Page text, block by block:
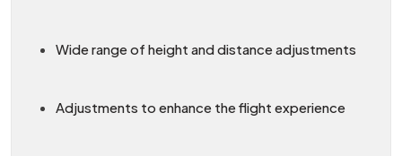
Wide range of height and distance adjustments
Adjustments to enhance the flight experience